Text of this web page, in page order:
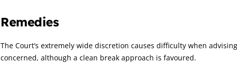
Remedies
The Court’s extremely wide discretion causes difficulty when
concerned, although a clean break approach is favoured.